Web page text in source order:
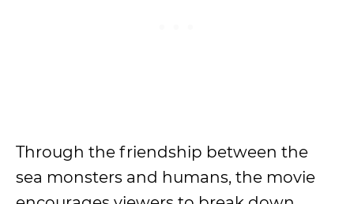
Through the friendship between the
sea monsters and humans, the movie